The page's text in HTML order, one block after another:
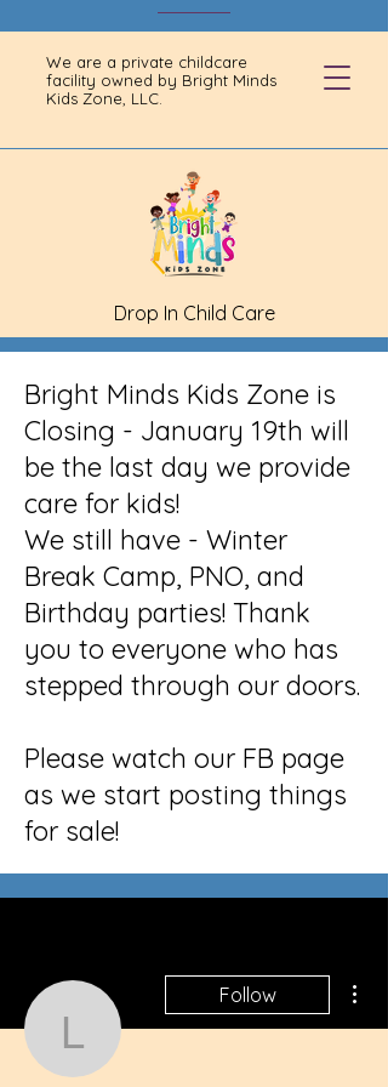
We are a private childcare
facility owned by Bright Minds
Kids Zone, LLC.
Drop In Child Care
Bright Minds Kids Zone is
Closing - January 19th will
be the last day we provide
care for kids!
We still have - Winter
Break Camp, PNO, and
Birthday parties! Thank
you to everyone who has
stepped through our doors.
Please watch our FB page
as we start posting things
for sale!
lilbubba067
Follow